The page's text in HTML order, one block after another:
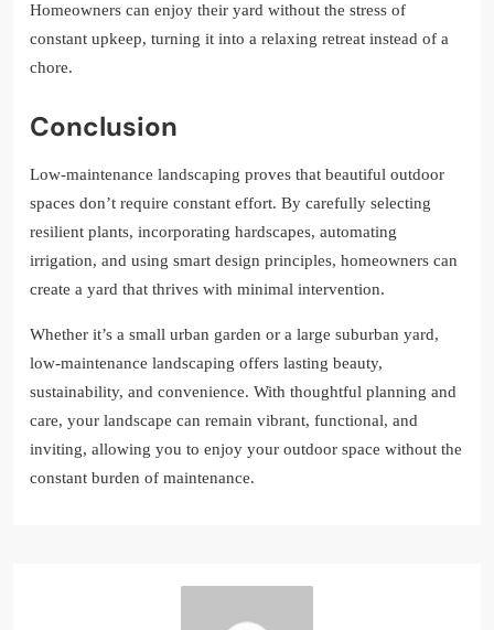
Homeowners can enjoy their yard without the stress of
constant upkeep, turning it into a relaxing retreat instead of a
chore.
Conclusion
Low-maintenance landscaping proves that beautiful outdoor
spaces don’t require constant effort. By carefully selecting
resilient plants, incorporating hardscapes, automating
irrigation, and using smart design principles, homeowners can
create a yard that thrives with minimal intervention.
Whether it’s a small urban garden or a large suburban yard,
low-maintenance landscaping offers lasting beauty,
sustainability, and convenience. With thoughtful planning and
care, your landscape can remain vibrant, functional, and
inviting, allowing you to enjoy your outdoor space without the
constant burden of maintenance.